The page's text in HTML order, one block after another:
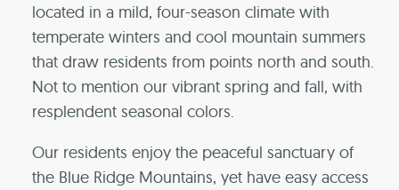
located in a mild, four-season climate with
temperate winters and cool mountain summers
that draw residents from points north and south.
Not to mention our vibrant spring and fall, with
resplendent seasonal colors.
Our residents enjoy the peaceful sanctuary of
the Blue Ridge Mountains, yet have easy access